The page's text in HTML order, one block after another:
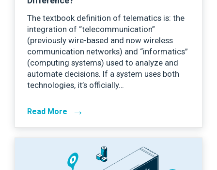
The textbook definition of telematics is: the
integration of “telecommunication”
(previously wire-based and now wireless
communication networks) and “informatics”
(computing systems) used to analyze and
automate decisions. If a system uses both
technologies, it’s officially…
Read More →